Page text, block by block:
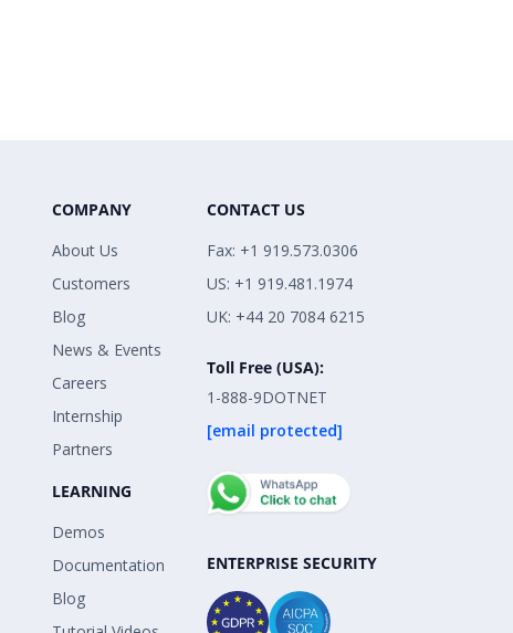
COMPANY
About Us
Customers
Blog
News & Events
Careers
Internship
Partners
LEARNING
Demos
Documentation
Blog
CONTACT US
Fax: +1 919.573.0306
US: +1 919.481.1974
UK: +44 20 7084 6215
Toll Free (USA):
1-888-9DOTNET
[email protected]
ENTERPRISE SECURITY